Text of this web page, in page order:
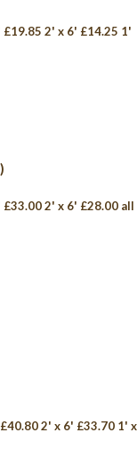
2' x 6' £14.25 1'
2' x 6' £28.00 all
2' x 6' £33.70 1' x